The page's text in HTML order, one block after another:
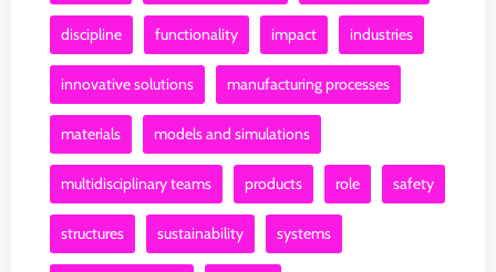
discipline functionality impact industries
innovative solutions manufacturing processes
materials models and simulations
multidisciplinary teams products role safety
structures sustainability systems